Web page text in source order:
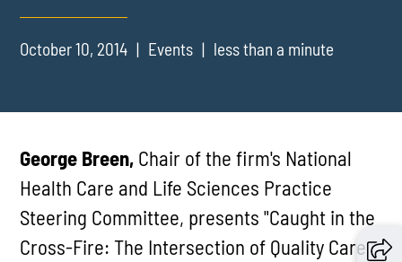
October 10, 2014 Events less than a minute
George Breen, Chair of the firm's National
Health Care and Life Sciences Practice
Steering Committee, presents "Caught in the
Cross-Fire: The Intersection of Quality Care